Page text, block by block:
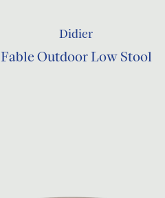
Didier
Fable Outdoor Low Stool